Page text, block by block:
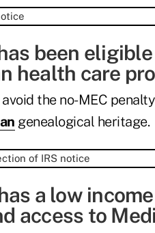
been
health care
the no-MEC
genealogical heritage.
a low
access to